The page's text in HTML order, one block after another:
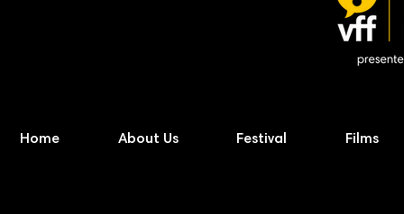
Home About Us Festival Films